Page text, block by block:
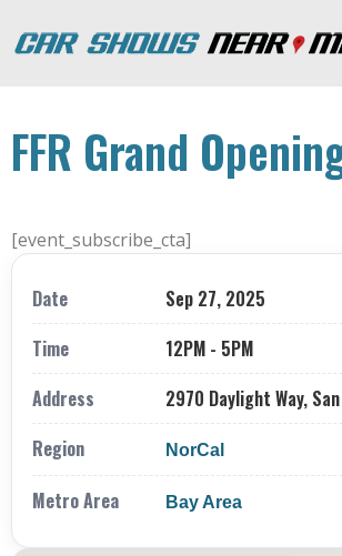
FFR Grand
[event_subscribe_cta]
Date
Sep 27, 2025
Time
12PM - 5PM
Address
2970 Daylight Way,
Region
NorCal
Metro Area Bay Area